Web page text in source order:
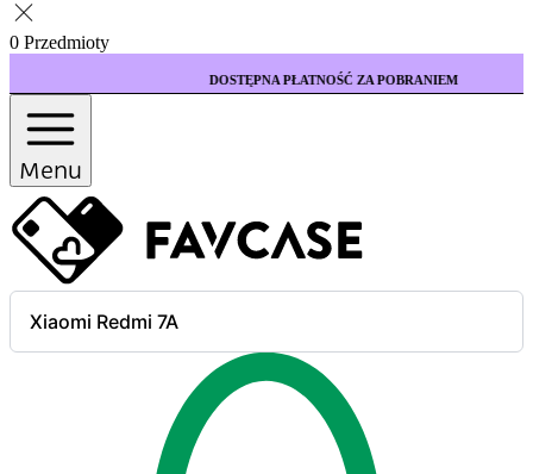
0 Przedmioty
DOSTĘPNA PŁATNOŚĆ ZA POBRANIEM
Menu
Xiaomi Redmi 7A